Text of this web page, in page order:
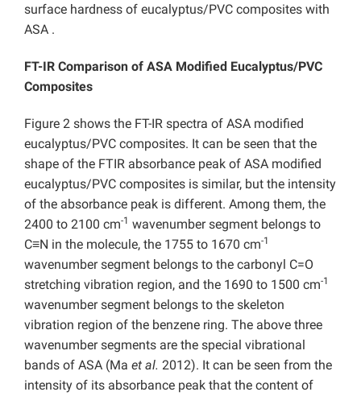
surface hardness of eucalyptus/PVC composites with
ASA .
FT-IR Comparison of ASA Modified Eucalyptus/PVC
Composites
Figure 2 shows the FT-IR spectra of ASA modified
eucalyptus/PVC composites. It can be seen that the
shape of the FTIR absorbance peak of ASA modified
eucalyptus/PVC composites is similar, but the intensity
of the absorbance peak is different. Among them, the
2400 to 2100 cm-1 wavenumber segment belongs to
C≡N in the molecule, the 1755 to 1670 cm-1
wavenumber segment belongs to the carbonyl C=O
stretching vibration region, and the 1690 to 1500 cm-1
wavenumber segment belongs to the skeleton
vibration region of the benzene ring. The above three
wavenumber segments are the special vibrational
bands of ASA (Ma et al. 2012). It can be seen from the
intensity of its absorbance peak that the content of